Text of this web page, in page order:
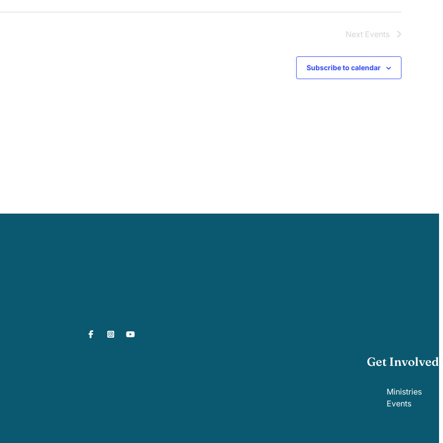
Next Events
Subscribe to calendar
Get Involved
Ministries
Events